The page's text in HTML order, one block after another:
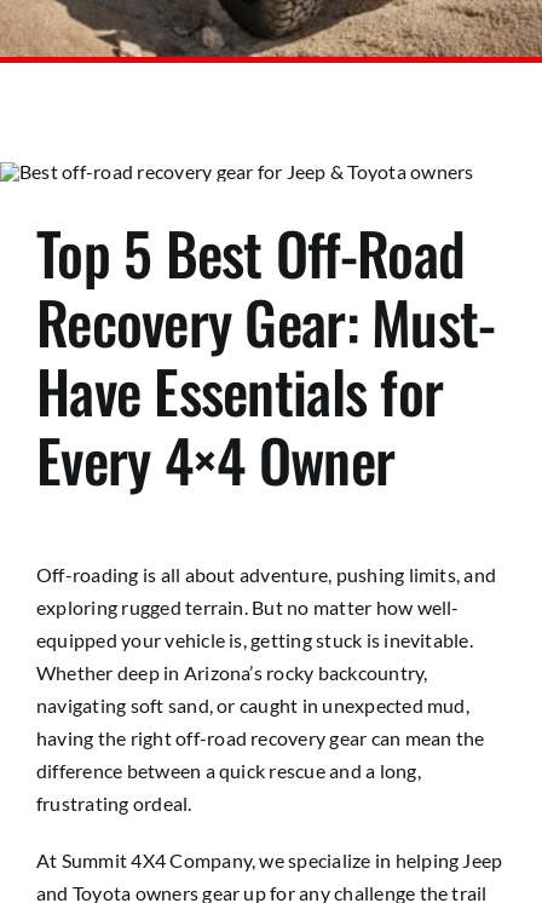
Top 5 Best Off-Road
Recovery Gear: Must-
Have Essentials for
Every 4×4 Owner
Off-roading is all about adventure, pushing limits, and
exploring rugged terrain. But no matter how well-
equipped your vehicle is, getting stuck is inevitable.
Whether deep in Arizona’s rocky backcountry,
navigating soft sand, or caught in unexpected mud,
having the rightoff-road recovery gear can mean the
difference between a quick rescue and a long,
frustrating ordeal.
At Summit 4X4 Company, we specialize in helping Jeep
and Toyota owners gear up for any challenge the trail